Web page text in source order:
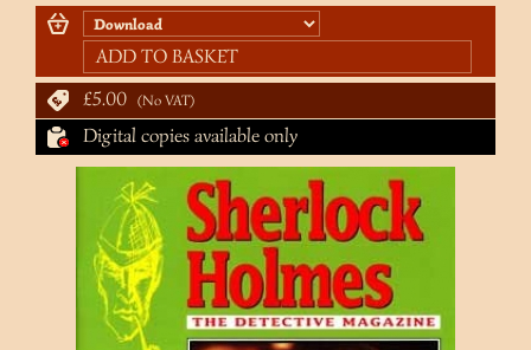
ADD TO BASKET
£5.00
No VAT
Digital copies available only